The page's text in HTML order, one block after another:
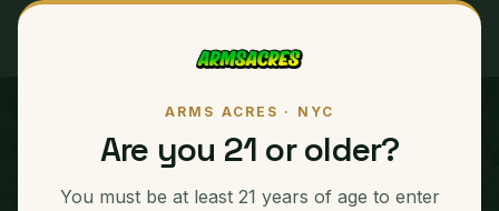
Balla Berries
HYBRID
ARMS ACRES · NYC
Are you 21 or older?
You must be at least 21 years of age to enter